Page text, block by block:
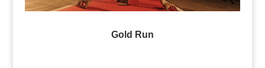
Gold Run